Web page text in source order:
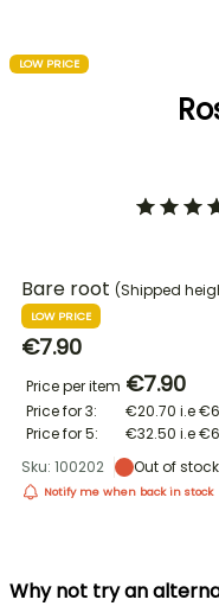
LOW PRICE
Bare root (Shipped
LOW PRICE
€7.90
Price per item €7.90
Price for 3: €20.70 i.e
Price for 5:
€32.50 i.e
Sku: 100202
Out of stock
Notify me when back in stock
Why not try an